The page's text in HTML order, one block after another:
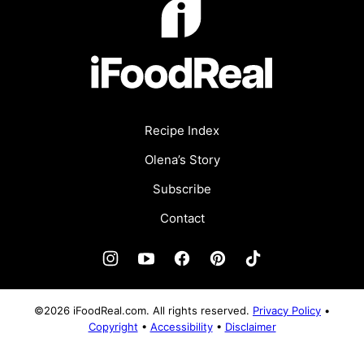
Recipe Index
Olena’s Story
Subscribe
Contact
©2026 iFoodReal.com. All rights reserved. Privacy Policy •
Copyright • Accessibility• Disclaimer